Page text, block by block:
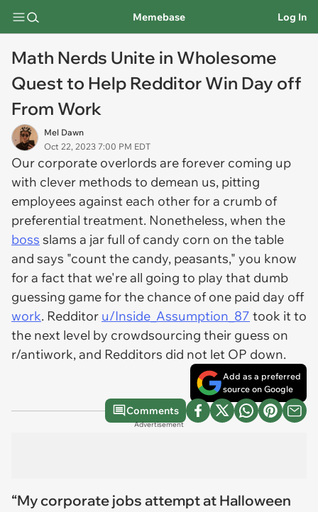
Memebase Log In
Math Nerds Unite in Wholesome
Quest to Help Redditor Win Day off
From Work
Mel Dawn
Oct 22, 2023 7:00 PM EDT
Our corporate overlords are forever coming up
with clever methods to demean us, pitting
employees against each other for a crumb of
preferential treatment. Nonetheless, when the
boss slams a jar full of candy corn on the table
and says "count the candy, peasants," you know
for a fact that we're all going to play that dumb
guessing game for the chance of one paid day off
work. Redditor u/Inside_Assumption_87 took it to
the next level by crowdsourcing their guess on
r/antiwork, and Redditors did not let OP down.
Add as a preferred
source on Google
Comments
Advertisement
“My corporate jobs attempt at Halloween